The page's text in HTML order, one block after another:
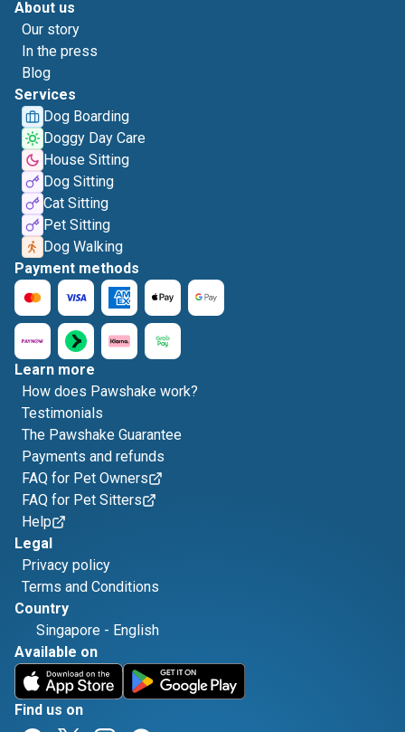
About us
Our story
In the press
Blog
Services
Dog Boarding
Doggy Day Care
House Sitting
Dog Sitting
Cat Sitting
Pet Sitting
Dog Walking
Payment methods
Learn more
How does Pawshake work?
Testimonials
The Pawshake Guarantee
Payments and refunds
FAQ for Pet Owners
FAQ for Pet Sitters
Help
Legal
Privacy policy
Terms and Conditions
Country
Singapore - English
Available on
Find us on